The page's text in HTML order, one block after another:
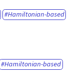
Hamiltonian-based
Hamiltonian-based